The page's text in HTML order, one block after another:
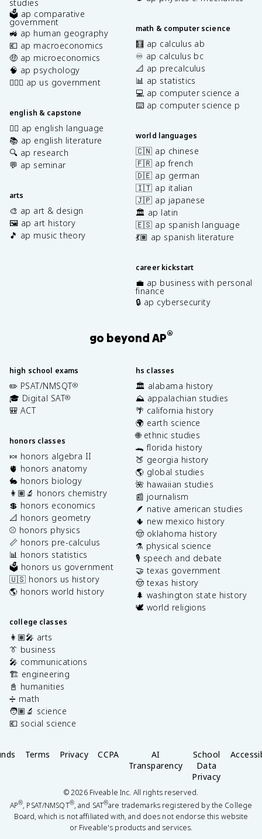
studies
🗳️ ap comparative
government
🚜 ap human geography
💶 ap macroeconomics
🤑 ap microeconomics
🧠 ap psychology
👩🏾‍⚖️ ap us government
english & capstone
✍🏽 ap english language
📚 ap english literature
🔍 ap research
💬 ap seminar
arts
🎨 ap art & design
🖼️ ap art history
🎵 ap music theory
math & computer science
🧮 ap calculus ab
♾️ ap calculus bc
📐 ap precalculus
📊 ap statistics
💻 ap computer science a
⌨️ ap computer science p
world languages
🇨🇳 ap chinese
🇫🇷 ap french
🇩🇪 ap german
🇮🇹 ap italian
🇯🇵 ap japanese
🏛️ ap latin
🇪🇸 ap spanish language
💃🏽 ap spanish literature
career kickstart
💼 ap business with personal
finance
🔒 ap cybersecurity
go beyond AP®
high school exams
✏️ PSAT/NMSQT®
🎓 Digital SAT®
🎒 ACT
honors classes
🍬 honors algebra II
🫀 honors anatomy
🐇 honors biology
👩🏽‍🔬 honors chemistry
💲 honors economics
📐 honors geometry
⚾️ honors physics
📏 honors pre-calculus
📊 honors statistics
🗳️ honors us government
🇺🇸 honors us history
🌎 honors world history
college classes
👩🏽‍🎤 arts
👔 business
🎤 communications
🏗️ engineering
📓 humanities
➗ math
🧑🏽‍🔬 science
💶 social science
hs classes
🏛️ alabama history
⛰️ appalachian studies
🌴 california history
🌍 earth science
🌐 ethnic studies
🐊 florida history
🍑 georgia history
🌎 global studies
🌺 hawaiian studies
📰 journalism
🪶 native american studies
🌵 new mexico history
🤠 oklahoma history
⚗️ physical science
🎙️ speech and debate
🤝 texas government
🤠 texas history
🌲 washington state history
🕊️ world religions
Terms Privacy CCPA
AI
Transparency
School
Data
Privacy
©2026Fiveable Inc. All rights reserved.
AP®, PSAT/NMSQT®, and SAT®are trademarks registered by the College
Board, which is not affiliated with, and does not endorse this website
or Fiveable's products and services.